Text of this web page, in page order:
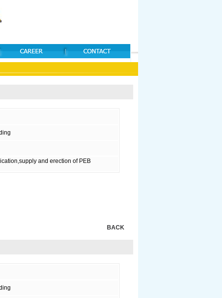
and erection of PEB
BACK